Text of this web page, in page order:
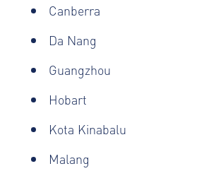
Canberra
Da Nang
Guangzhou
Hobart
Kota Kinabalu
Malang